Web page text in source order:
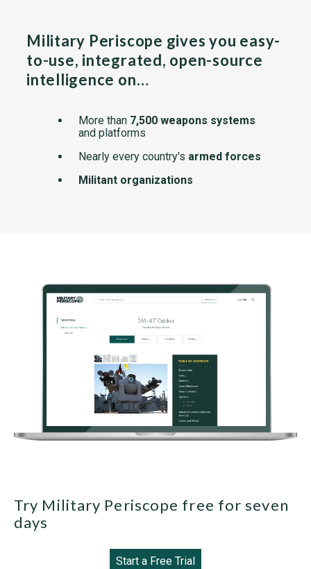
Military Periscope gives you easy-
to-use, integrated, open-source
intelligence on…
More than 7,500 weapons systems
and platforms
Nearly every country's armed forces
Militant organizations
Try Military Periscope free for seven
days
Start a Free Trial